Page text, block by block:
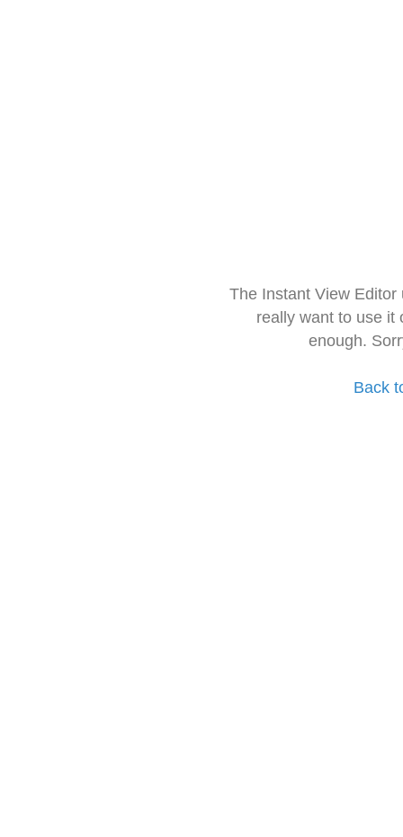
The Instant View
really want to use it
enough.
Back